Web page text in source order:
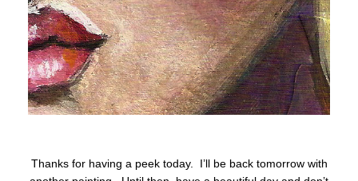
Thanks for having a peek today. I’ll be back tomorrow with